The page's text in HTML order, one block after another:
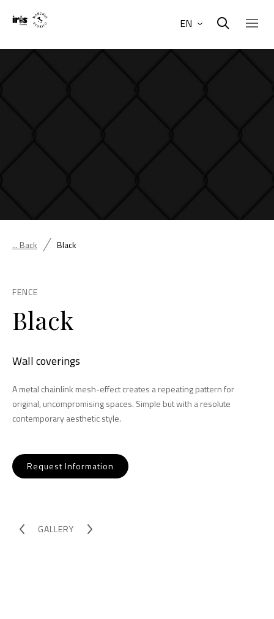
EN
... Back Black
FENCE
Black
Wall coverings
A metal chainlink mesh-effect creates a repeating pattern for
original, uncompromising spaces. Simple but with a resolute
contemporary aesthetic style.
Request Information
GALLERY